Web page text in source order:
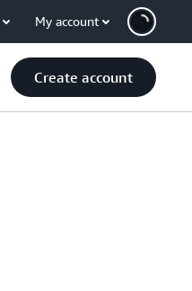
My account
Create account